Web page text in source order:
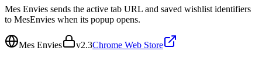
Mes Envies sends the active tab URL and saved wishlist identifiers
to MesEnvies when its popup opens.
Mes Envies v2.3Chrome Web Store